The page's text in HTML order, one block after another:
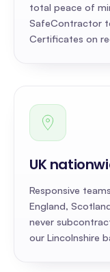
total peace of
SafeContractor
Certificates on
UK
Responsive
England,
never
our Lincolnshire